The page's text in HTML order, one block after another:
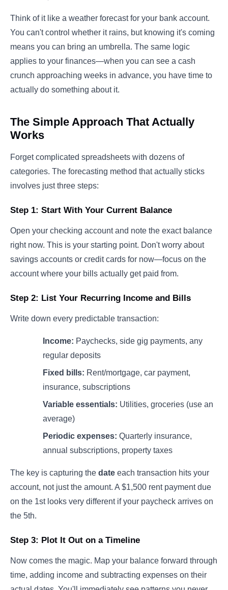
Think of it like a weather forecast for your bank account.
You can't control whether it rains, but knowing it's coming
means you can bring an umbrella. The same logic
applies to your finances—when you can see a cash
crunch approaching weeks in advance, you have time to
actually do something about it.
The Simple Approach That Actually
Works
Forget complicated spreadsheets with dozens of
categories. The forecasting method that actually sticks
involves just three steps:
Step 1: Start With Your Current Balance
Open your checking account and note the exact balance
right now. This is your starting point. Don't worry about
savings accounts or credit cards for now—focus on the
account where your bills actually get paid from.
Step 2: List Your Recurring Income and Bills
Write down every predictable transaction:
Income: Paychecks, side gig payments, any
regular deposits
Fixed bills: Rent/mortgage, car payment,
insurance, subscriptions
Variable essentials: Utilities, groceries (use an
average)
Periodic expenses: Quarterly insurance,
annual subscriptions, property taxes
The key is capturing the date each transaction hits your
account, not just the amount. A $1,500 rent payment due
on the 1st looks very different if your paycheck arrives on
the 5th.
Step 3: Plot It Out on a Timeline
Now comes the magic. Map your balance forward through
time, adding income and subtracting expenses on their